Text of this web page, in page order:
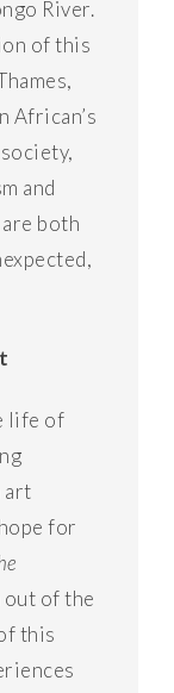
River.
of this
African’s
and
both
life of
art
for
out of the
this